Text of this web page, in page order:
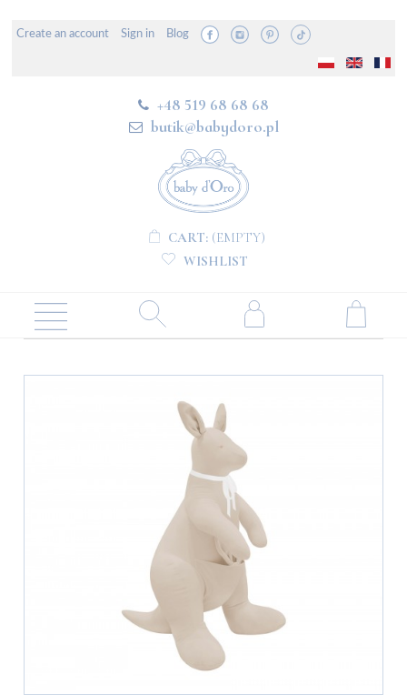
Create an account Sign in Blog
+48 519 68 68 68
butik@babydoro.pl
CART: (EMPTY)
WISHLIST